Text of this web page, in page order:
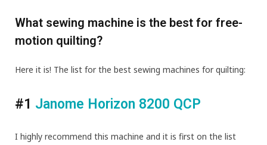
What sewing machine is the best for free-
motion quilting?
Here it is! The list for the best sewing machines for quilting:
#1 Janome Horizon 8200 QCP
I highly recommend this machine and it is first on the list